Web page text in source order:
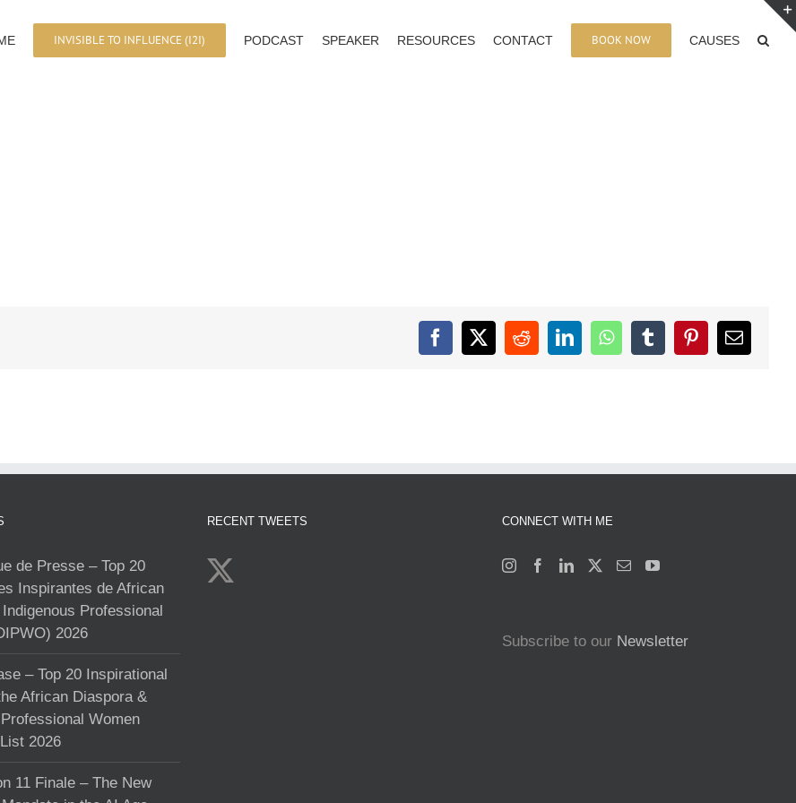
INVISIBLE TO INFLUENCE (I2I) PODCAST SPEAKER RESOURCES CONTACT BOOK NOW CAUSES
Facebook
X RedditLinkedInWhatsAppTumblrPinterestEmail
de Presse – Top 20
Inspirantes de African
Professional
2026
– Top 20 Inspirational
African Diaspora &
Women
2026
11 Finale – The New
RECENT TWEETS CONNECT WITH ME
Subscribe to our Newsletter